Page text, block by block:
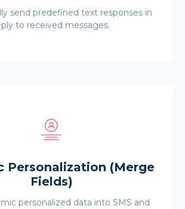
send predefined text responses in
to received messages.
Personalization (Merge
Fields)
personalized data into SMS and